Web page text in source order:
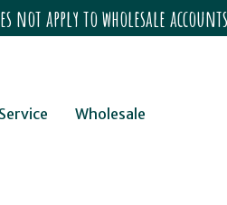
not apply to wholesale
Wholesale